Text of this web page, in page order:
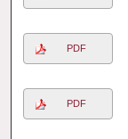
PDF
PDF